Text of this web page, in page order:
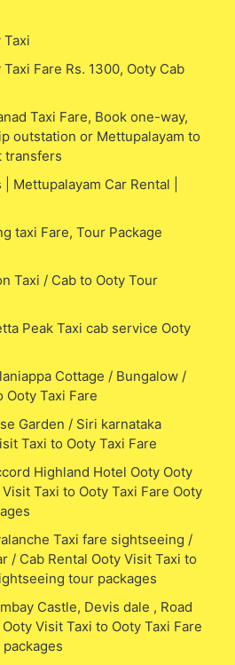
Taxi
Fare Rs. 1300, Ooty Cab
Taxi Fare, Book one-way,
outstation or Mettupalayam to
transfers
Mettupalayam Car Rental |
taxi Fare, Tour Package
Taxi / Cab to Ooty Tour
Peak Taxi cab service Ooty
Cottage / Bungalow /
Ooty Taxi Fare
Garden / Siri karnataka
Taxi to Ooty Taxi Fare
Highland Hotel Ooty Ooty
Taxi to Ooty Taxi Fare Ooty
Taxi fare sightseeing /
/ Cab Rental Ooty Visit Taxi to
tour packages
Castle, Devis dale , Road
Visit Taxi to Ooty Taxi Fare